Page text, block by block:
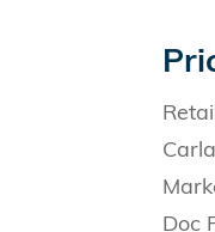
Doc